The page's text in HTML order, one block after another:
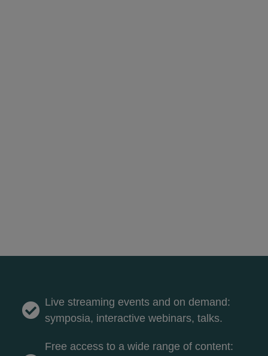
Live streaming events and on demand:
symposia, interactive webinars, talks.
Free access to a wide range of content: